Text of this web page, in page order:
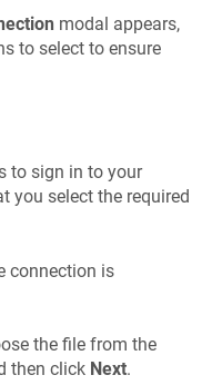
modal appears,
to select to ensure
to sign in to your
you select the required
connection is
the file from the
then click Next.